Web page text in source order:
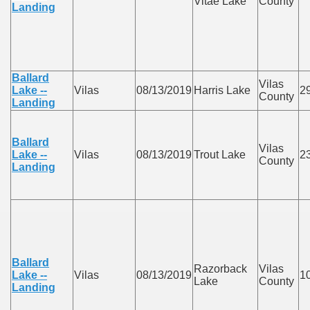
Landing
Ballard
Lake --
Landing
Vilas 08/13/2019 Harris Lake
Vilas
County
Ballard
Lake --
Landing
Vilas 08/13/2019Trout Lake
Vilas
County
Ballard
Lake --
Landing
Vilas 08/13/2019
Razorback
Lake
Vilas
County